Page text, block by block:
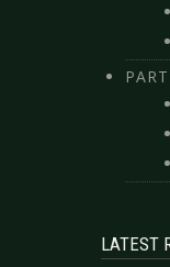
LATEST